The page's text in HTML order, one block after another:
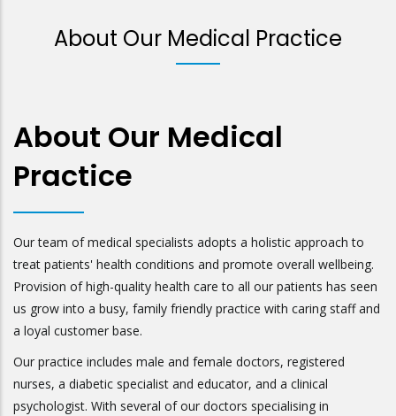
About Our Medical Practice
About Our Medical
Practice
Our team of medical specialists adopts a holistic approach to
treat patients' health conditions and promote overall wellbeing.
Provision of high-quality health care to all our patients has seen
us grow into a busy, family friendly practice with caring staff and
a loyal customer base.
Our practice includes male and female doctors, registered
nurses, a diabetic specialist and educator, and a clinical
psychologist. With several of our doctors specialising in